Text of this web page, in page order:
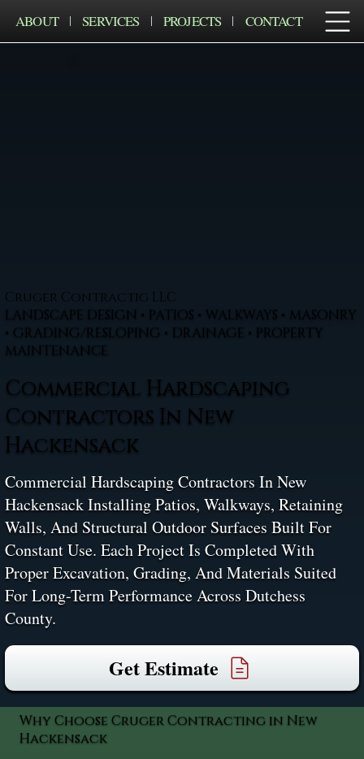
ABOUT SERVICES PROJECTS CONTACT
Cruger Contractig LLC
LANDSCAPE DESIGN • PATIOS • WALKWAYS • MASONRY
• GRADING/RESLOPING • DRAINAGE • PROPERTY
MAINTENANCE
Commercial Hardscaping
Contractors In New
Hackensack
Commercial Hardscaping Contractors In New
Hackensack Installing Patios, Walkways, Retaining
Walls, And Structural Outdoor Surfaces Built For
Constant Use. Each Project Is Completed With
Proper Excavation, Grading, And Materials Suited
For Long-Term Performance Across Dutchess
County.
Get Estimate
Why Choose Cruger Contracting in New
Hackensack